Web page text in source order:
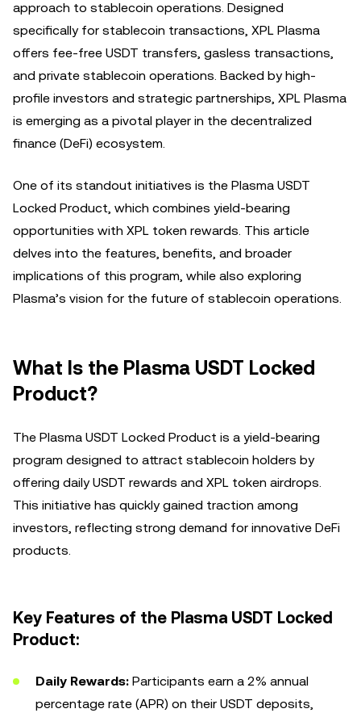
approach to stablecoin operations. Designed
specifically for stablecoin transactions, XPL Plasma
offers fee-free USDT transfers, gasless transactions,
and private stablecoin operations. Backed by high-
profile investors and strategic partnerships, XPL Plasma
is emerging as a pivotal player in the decentralized
finance (DeFi) ecosystem.
One of its standout initiatives is the Plasma USDT
Locked Product, which combines yield-bearing
opportunities with XPL token rewards. This article
delves into the features, benefits, and broader
implications of this program, while also exploring
Plasma’s vision for the future of stablecoin operations.
What Is the Plasma USDT Locked
Product?
The Plasma USDT Locked Product is a yield-bearing
program designed to attract stablecoin holders by
offering daily USDT rewards and XPL token airdrops.
This initiative has quickly gained traction among
investors, reflecting strong demand for innovative DeFi
products.
Key Features of the Plasma USDT Locked
Product:
Daily Rewards: Participants earn a 2% annual
percentage rate (APR) on their USDT deposits,